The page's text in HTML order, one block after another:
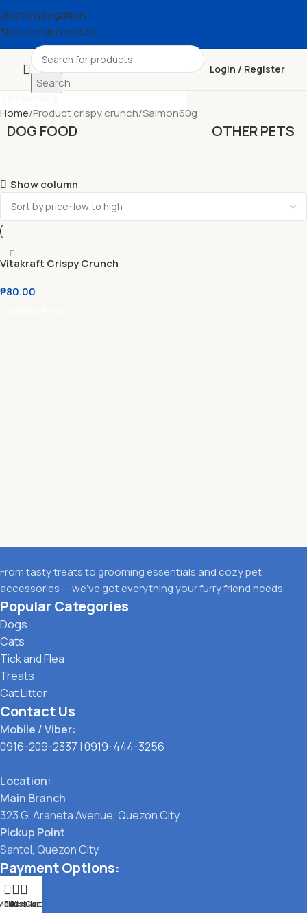
Skip to navigation
Skip to main content
Search
Login / Register
Salmon60g
Home Product crispy crunch Salmon60g
DOG FOOD OTHER PETS
Show column
Vitakraft Crispy Crunch
l Poultry l Salmon 60g
₱80.00
From tasty treats to grooming essentials and cozy pet
accessories — we’ve got everything your furry friend needs.
Popular Categories
Dogs
Cats
Tick and Flea
Treats
Cat Litter
Contact Us
Mobile / Viber:
0916-209-2337 |0919-444-3256
Location:
Main Branch
323 G. Araneta Avenue, Quezon City
Pickup Point
Santol, Quezon City
Payment Options:
Search
Filters
Wishlist
Cart